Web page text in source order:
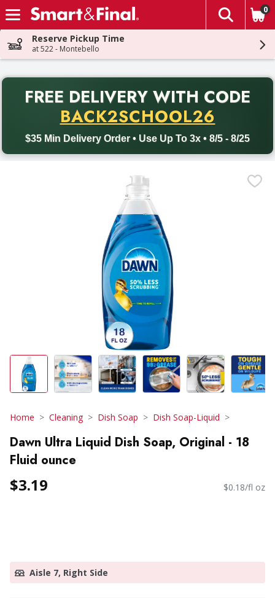
Skip header to page content
The
0
Reserve Pickup Time
at 522 - Montebello
FREE DELIVERY WITH CODE
BACK2SCHOOL26
$35 Min Delivery Order • Use Up To 3x • 8/5 - 8/25
Back to School promotion. Free delivery with promo code
Home Cleaning Dish Soap Dish Soap-Liquid
Dawn Ultra Liquid Dish Soap, Original - 18
Fluid ounce
$3.19 $0.18/fl oz
Aisle 7, Right Side